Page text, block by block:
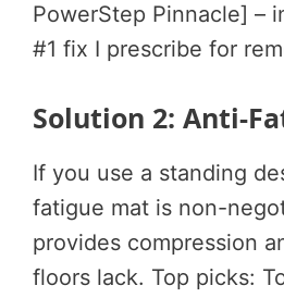
PowerStep Pinnacle] –
#1 fix I prescribe for
Solution 2: Anti-
If you use a standing
fatigue mat is non-
provides compression
floors lack. Top picks: